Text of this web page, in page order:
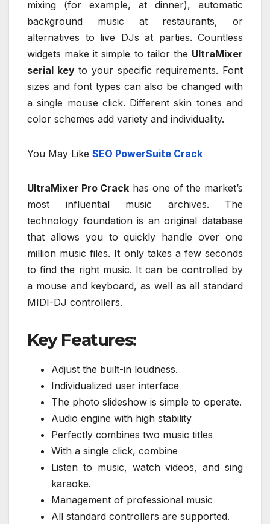
mixing (for example, at dinner), automatic
background music at restaurants, or
alternatives to live DJs at parties. Countless
widgets make it simple to tailor the UltraMixer
serial keyto your specific requirements. Font
sizes and font types can also be changed with
a single mouse click. Different skin tones and
color schemes add variety and individuality.
You May Like SEO PowerSuite Crack
UltraMixer Pro Crack has one of the market’s
most influential music archives. The
technology foundation is an original database
that allows you to quickly handle over one
million music files. It only takes a few seconds
to find the right music. It can be controlled by
a mouse and keyboard, as well as all standard
MIDI-DJ controllers.
Key Features:
Adjust the built-in loudness.
Individualized user interface
The photo slideshow is simple to operate.
Audio engine with high stability
Perfectly combines two music titles
With a single click, combine
Listen to music, watch videos, and sing
karaoke.
Management of professional music
All standard controllers are supported.